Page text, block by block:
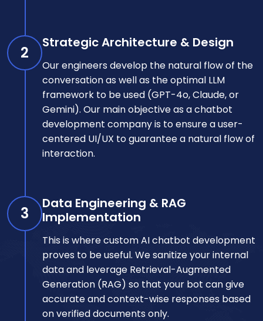
2
Strategic Architecture & Design
Our engineers develop the natural flow of the
conversation as well as the optimal LLM
framework to be used (GPT-4o, Claude, or
Gemini). Our main objective as a chatbot
development company is to ensure a user-
centered UI/UX to guarantee a natural flow of
interaction.
3
Data Engineering & RAG
Implementation
This is where custom AI chatbot development
proves to be useful. We sanitize your internal
data and leverage Retrieval-Augmented
Generation (RAG) so that your bot can give
accurate and context-wise responses based
on verified documents only.